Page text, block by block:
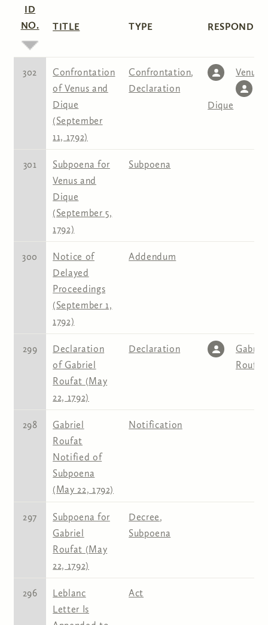
ID
NO.
TITLE TYPE
302
Confrontation
of Venus and
Dique
(September
11, 1792)
Confrontation,
Declaration
Venus
Dique
301
Subpoena for
Venus and
Dique
(September 5,
1792)
Subpoena
300
Notice of
Delayed
Proceedings
(September 1,
1792)
Addendum
299
Declaration
of Gabriel
Roufat (May
22, 1792)
Declaration
Gabriel
Roufat
298
Gabriel
Roufat
Notified of
Subpoena
(May 22, 1792)
Notification
297
Subpoena for
Gabriel
Roufat (May
22, 1792)
Decree,
Subpoena
296
Leblanc
Letter Is
Act